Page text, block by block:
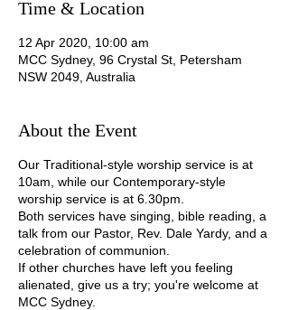
Time & Location
12 Apr 2020, 10:00 am
MCC Sydney, 96 Crystal St, Petersham
NSW 2049, Australia
About the Event
Our Traditional-style worship service is at
10am, while our Contemporary-style
worship service is at 6.30pm.
Both services have singing, bible reading, a
talk from our Pastor, Rev. Dale Yardy, and a
celebration of communion.
If other churches have left you feeling
alienated, give us a try; you're welcome at
MCC Sydney.